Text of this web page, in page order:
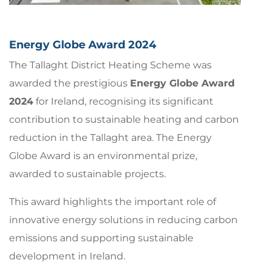
Energy Globe Award 2024
The Tallaght District Heating Scheme was
awarded the prestigious Energy Globe Award
2024 for Ireland, recognising its significant
contribution to sustainable heating and carbon
reduction in the Tallaght area. The Energy
Globe Award is an environmental prize,
awarded to sustainable projects.
This award highlights the important role of
innovative energy solutions in reducing carbon
emissions and supporting sustainable
development in Ireland.